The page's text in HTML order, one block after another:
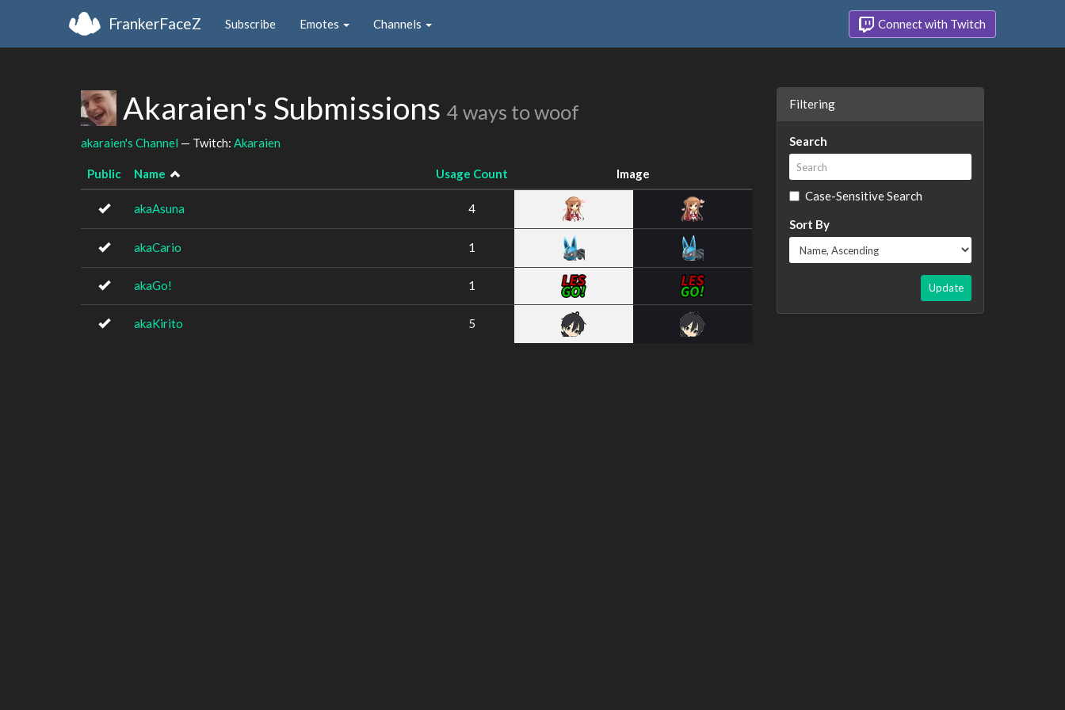
FrankerFaceZ Subscribe Emotes Channels Connect with Twitch
Akaraien's Submissions 4 ways to woof
akaraien's Channel — Twitch: Akaraien
Public Name Usage Count Image
akaAsuna 4
akaCario 1
akaGo! 1
akaKirito 5
Filtering
Search
Case-Sensitive Search
Sort By
Update